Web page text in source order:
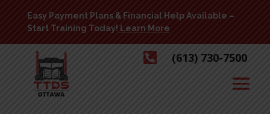
Easy Payment Plans & Financial Help Available –
Start Training Today! Learn More
 (613) 730-7500